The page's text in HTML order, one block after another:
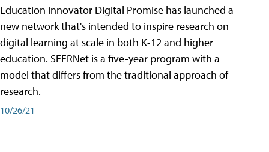
Education innovator Digital Promise has launched a
new network that's intended to inspire research on
digital learning at scale in both K-12 and higher
education. SEERNet is a five-year program with a
model that differs from the traditional approach of
research.
10/26/21